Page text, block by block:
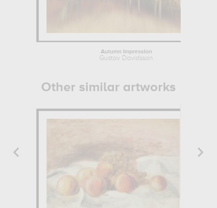
Autumn Impression
Gustav Davidsson
Other similar artworks